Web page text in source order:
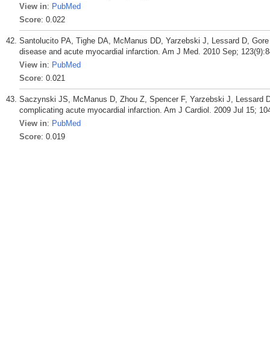
View in: PubMed
Score: 0.022
Santolucito PA, Tighe DA, McManus DD, Yarzebski J, Lessard D,
disease and acute myocardial infarction. Am J Med. 2010 Sep;
View in: PubMed
Score: 0.021
Saczynski JS, McManus D, Zhou Z, Spencer F, Yarzebski J, Lessard
complicating acute myocardial infarction. Am J Cardiol. 2009 Jul 15;
View in: PubMed
Score: 0.019